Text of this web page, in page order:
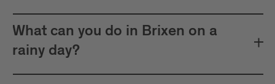
What can you do in Brixen on a
rainy day?